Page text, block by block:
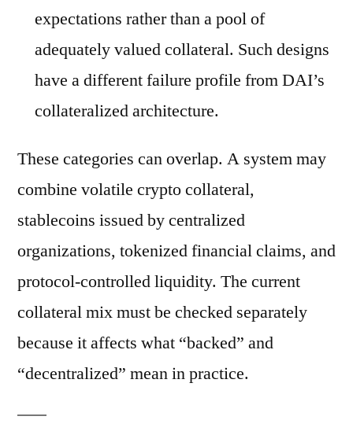
expectations rather than a pool of
adequately valued collateral. Such designs
have a different failure profile from DAI’s
collateralized architecture.
These categories can overlap. A system may
combine volatile crypto collateral,
stablecoins issued by centralized
organizations, tokenized financial claims, and
protocol-controlled liquidity. The current
collateral mix must be checked separately
because it affects what “backed” and
“decentralized” mean in practice.